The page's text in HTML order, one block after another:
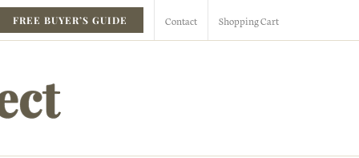
FREE BUYER’S GUIDE Contact Shopping Cart